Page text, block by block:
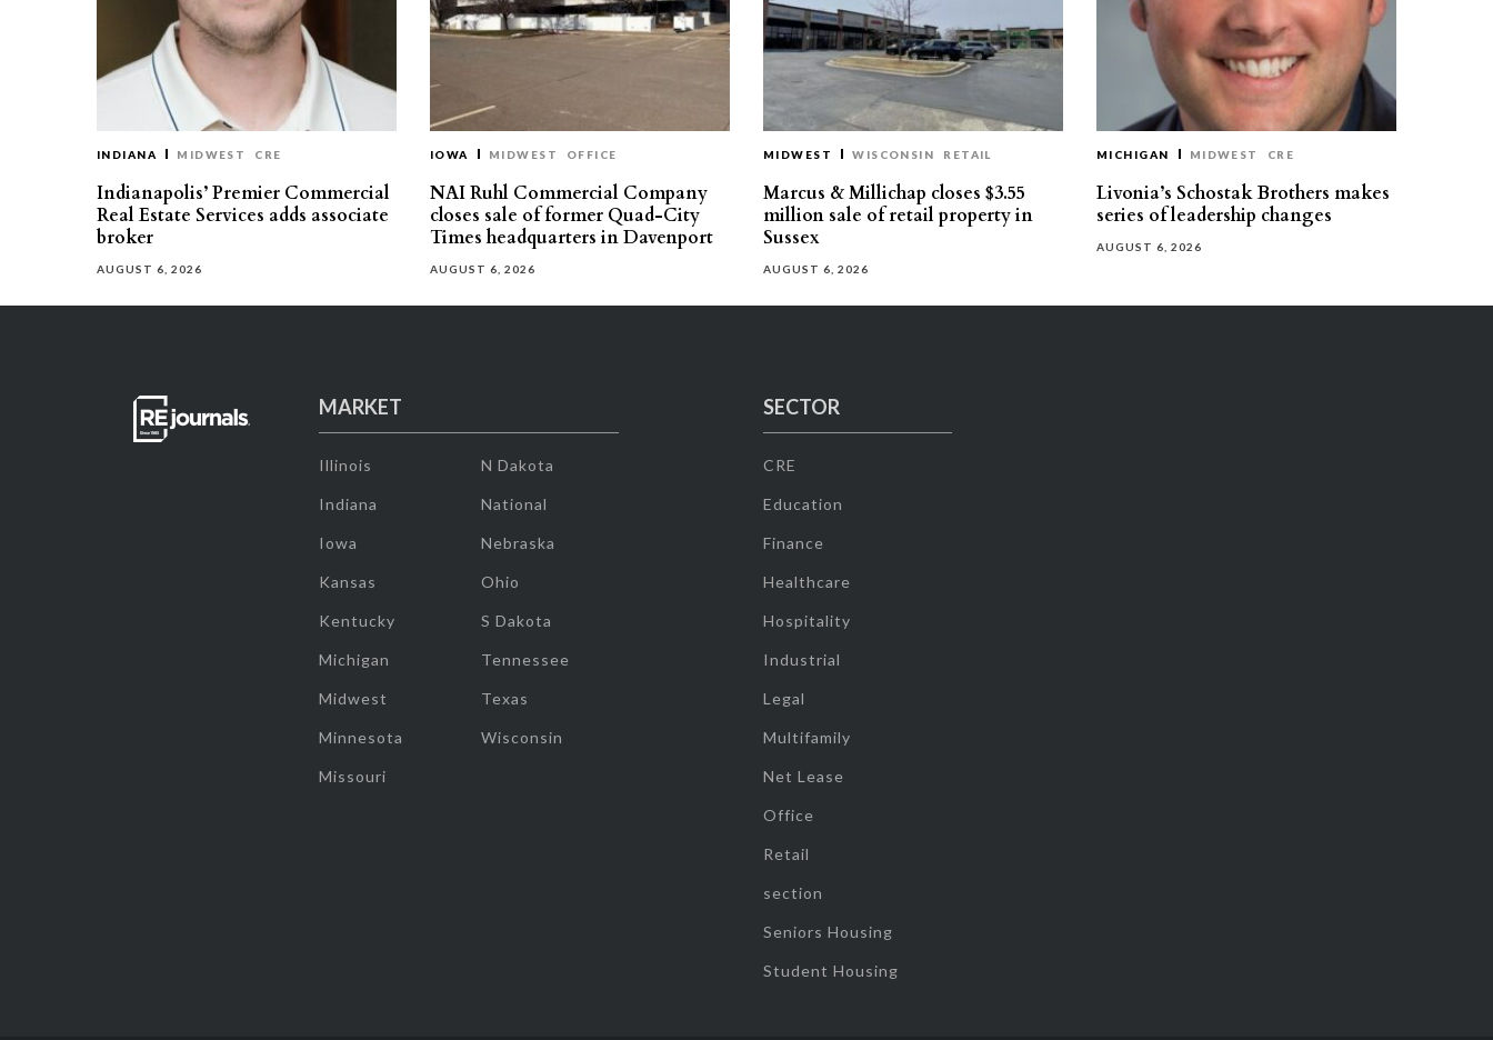
INDIANA MIDWEST CRE
Indianapolis’ Premier Commercial
Real Estate Services adds associate
broker
AUGUST 6, 2026
IOWA MIDWEST OFFICE
NAI Ruhl Commercial Company
closes sale of former Quad-City
Times headquarters in Davenport
AUGUST 6, 2026
MIDWEST WISCONSIN RETAIL
Marcus & Millichap closes $3.55
million sale of retail property in
Sussex
AUGUST 6, 2026
MICHIGAN MIDWEST CRE
Livonia’s Schostak Brothers makes
series of leadership changes
AUGUST 6, 2026
MARKET
Illinois
Indiana
Iowa
Kansas
Kentucky
Michigan
Midwest
Minnesota
Missouri
N Dakota
National
Nebraska
Ohio
S Dakota
Tennessee
Texas
Wisconsin
SECTOR
CRE
Education
Finance
Healthcare
Hospitality
Industrial
Legal
Multifamily
Net Lease
Office
Retail
section
Seniors Housing
Student Housing